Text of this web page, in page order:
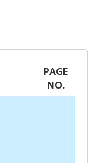
PAGE
NO.